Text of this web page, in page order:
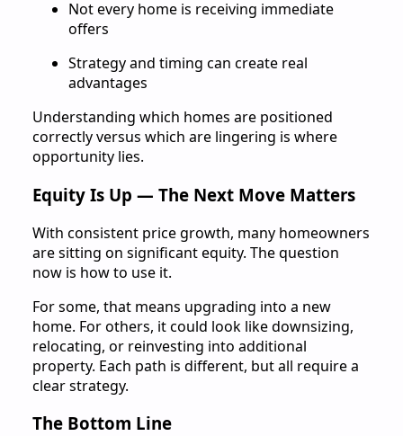
Not every home is receiving immediate
offers
Strategy and timing can create real
advantages
Understanding which homes are positioned
correctly versus which are lingering is where
opportunity lies.
Equity Is Up — The Next Move Matters
With consistent price growth, many homeowners
are sitting on significant equity. The question
now is how to use it.
For some, that means upgrading into a new
home. For others, it could look like downsizing,
relocating, or reinvesting into additional
property. Each path is different, but all require a
clear strategy.
The Bottom Line